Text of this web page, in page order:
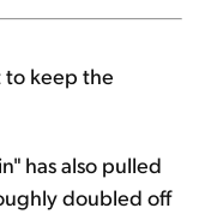
to keep the
has also pulled
doubled off